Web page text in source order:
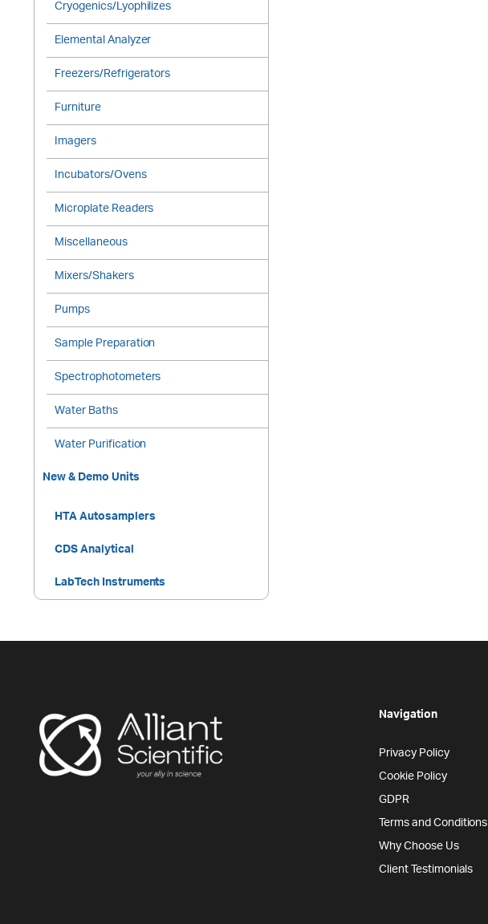
Cryogenics/Lyophilizes
Elemental Analyzer
Freezers/Refrigerators
Furniture
Imagers
Incubators/Ovens
Microplate Readers
Miscellaneous
Mixers/Shakers
Pumps
Sample Preparation
Spectrophotometers
Water Baths
Water Purification
New & Demo Units
HTA Autosamplers
CDS Analytical
LabTech Instruments
Navigation
Privacy Policy
Cookie Policy
GDPR
Terms and Conditions
Why Choose Us
Client Testimonials